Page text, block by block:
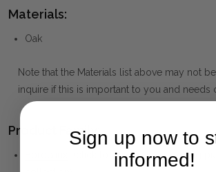
Materials:
Oak
Note that the Materials list above may not
inquire if this is important to you and needs
Product Family:
(click to view other matching
Sign up now to
informed!